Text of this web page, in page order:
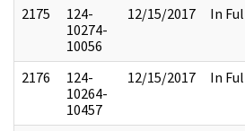
2175
124-
10274-
10056
12/15/2017 In
2176
124-
10264-
10457
12/15/2017 In